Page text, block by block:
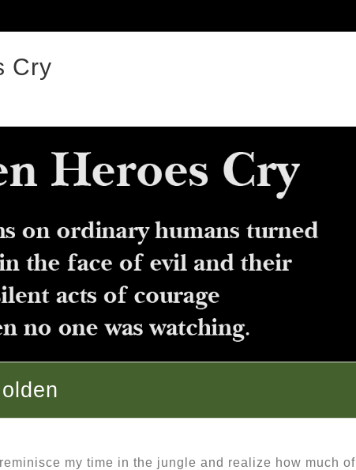
Cry
my time in the jungle and realize how much of